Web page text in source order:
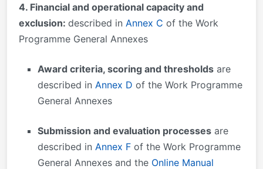
4. Financial and operational capacity and
exclusion: described in Annex C of the Work
Programme General Annexes
Award criteria, scoring and thresholds are
described in Annex D of the Work Programme
General Annexes
Submission and evaluation processes are
described in Annex F of the Work Programme
General Annexes and the Online Manual